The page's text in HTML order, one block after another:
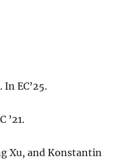
EC’25.
’21.
Xu, and Konstantin